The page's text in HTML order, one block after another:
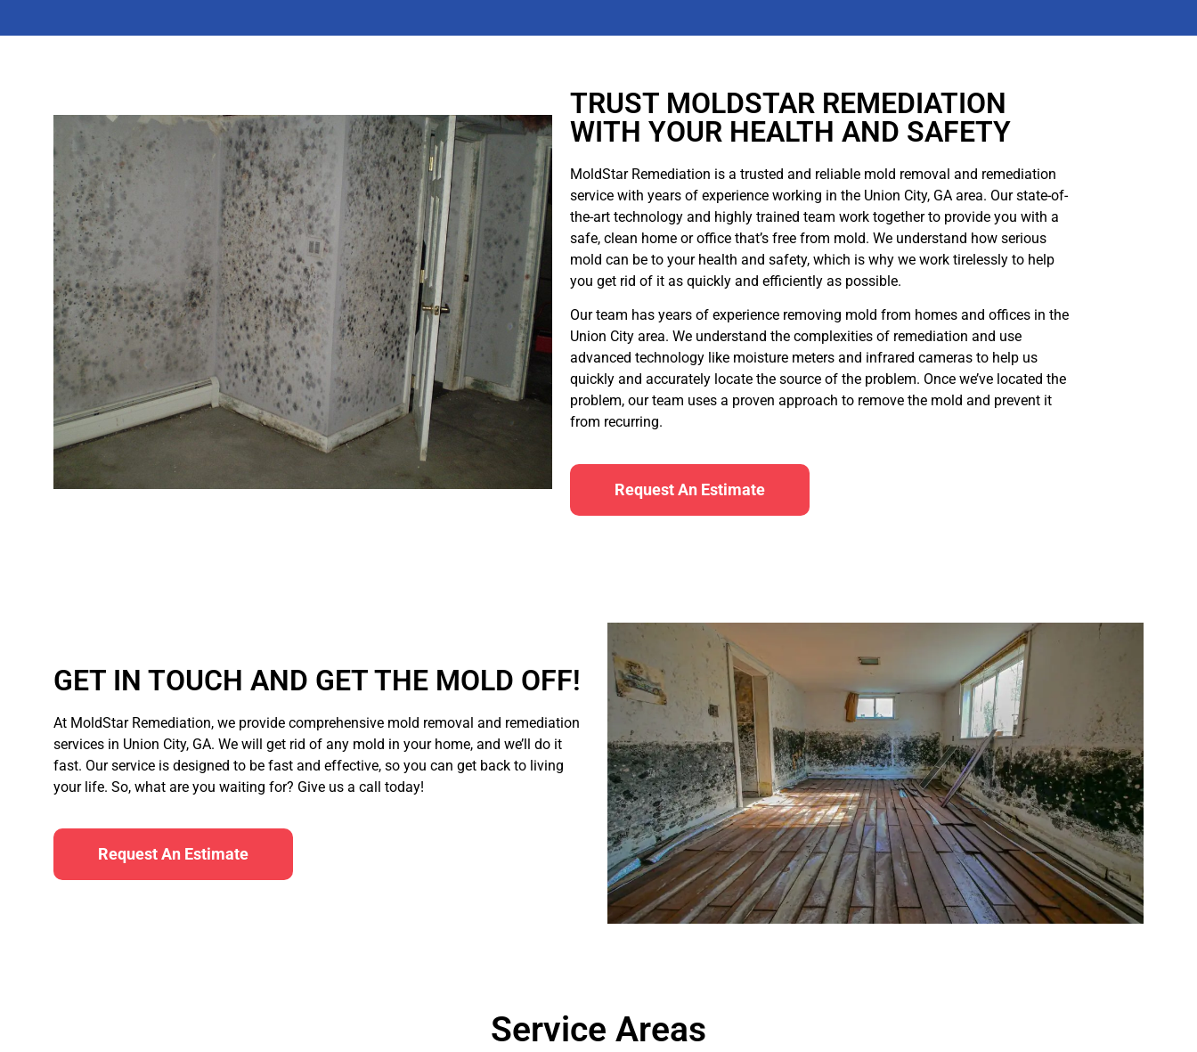
Read More
Read More
TRUST MOLDSTAR REMEDIATION
WITH YOUR HEALTH AND SAFETY
MoldStar Remediation is a trusted and reliable mold removal and remediation
service with years of experience working in the Union City, GA area. Our state-of-
the-art technology and highly trained team work together to provide you with a
safe, clean home or office that’s free from mold. We understand how serious
mold can be to your health and safety, which is why we work tirelessly to help
you get rid of it as quickly and efficiently as possible.
Our team has years of experience removing mold from homes and offices in the
Union City area. We understand the complexities of remediation and use
advanced technology like moisture meters and infrared cameras to help us
quickly and accurately locate the source of the problem. Once we’ve located the
problem, our team uses a proven approach to remove the mold and prevent it
from recurring.
Request An Estimate
GET IN TOUCH AND GET THE MOLD OFF!
At MoldStar Remediation, we provide comprehensive mold removal and remediation
services in Union City, GA. We will get rid of any mold in your home, and we’ll do it
fast. Our service is designed to be fast and effective, so you can get back to living
your life. So, what are you waiting for? Give us a call today!
Request An Estimate
Service Areas